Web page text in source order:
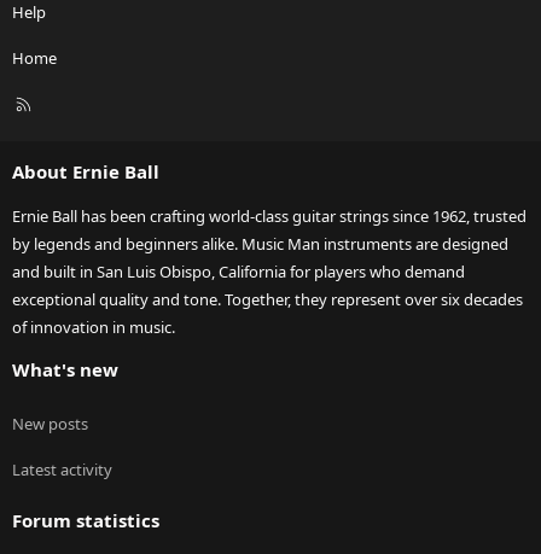
Help
Home
R
About Ernie Ball
Ernie Ball has been crafting world-class guitar strings since 1962, trusted
by legends and beginners alike. Music Man instruments are designed
and built in San Luis Obispo, California for players who demand
exceptional quality and tone. Together, they represent over six decades
of innovation in music.
What's new
New posts
Latest activity
Forum statistics